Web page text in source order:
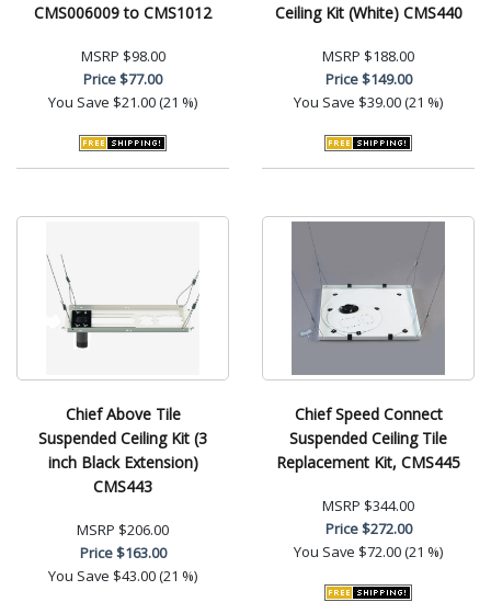
CMS006009 to CMS1012
MSRP $98.00
Price$77.00
You Save $21.00 (21 %)
Ceiling Kit (White) CMS440
MSRP $188.00
Price$149.00
You Save $39.00 (21 %)
Chief Above Tile
Suspended Ceiling Kit (3
inch Black Extension)
CMS443
MSRP $206.00
Price$163.00
You Save $43.00 (21 %)
Chief Speed Connect
Suspended Ceiling Tile
Replacement Kit, CMS445
MSRP $344.00
Price$272.00
You Save $72.00 (21 %)